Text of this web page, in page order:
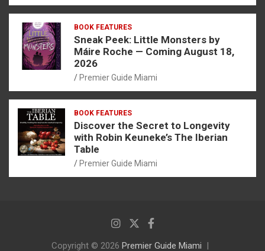
BOOK FEATURES
Sneak Peek: Little Monsters by
Máire Roche — Coming August 18,
2026
Premier Guide Miami
BOOK FEATURES
Discover the Secret to Longevity
with Robin Keuneke’s The Iberian
Table
Premier Guide Miami
Copyright © 2026 Premier Guide Miami